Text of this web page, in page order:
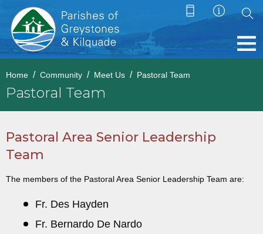
Home Community Meet Us Pastoral Team
Pastoral Team
Pastoral Area Senior Leadership
Team
The members of the Pastoral Area Senior Leadership Team are:
Fr. Des Hayden
Fr. Bernardo De Nardo